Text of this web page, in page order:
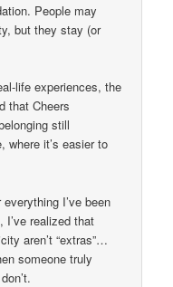
People may
but they stay (or
life experiences, the
that Cheers
still
it’s easier to
I’ve been
I’ve realized that
aren’t “extras”…
someone truly